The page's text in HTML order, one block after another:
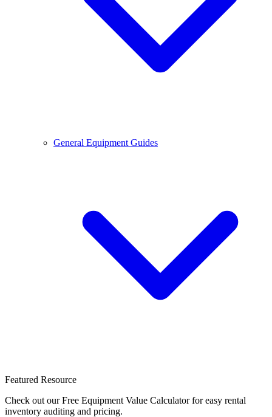
General Equipment Guides
Featured Resource
Check out our Free Equipment Value Calculator for easy rental
inventory auditing and pricing.